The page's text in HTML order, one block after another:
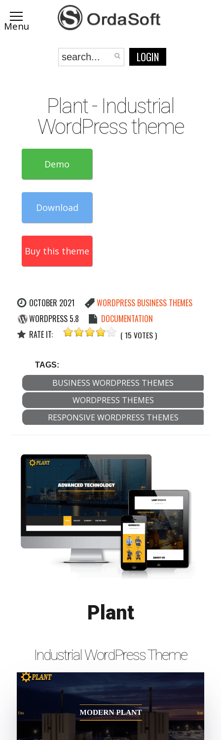
LOGIN
Plant - Industrial
WordPress theme
Demo
Download
Buy this theme
OCTOBER 2021
WORDPRESS BUSINESS THEMES
WORDPRESS 5.8
DOCUMENTATION
RATE IT:
( 15 VOTES )
TAGS:
BUSINESS WORDPRESS THEMES
WORDPRESS THEMES
RESPONSIVE WORDPRESS THEMES
Plant
Industrial WordPress Theme